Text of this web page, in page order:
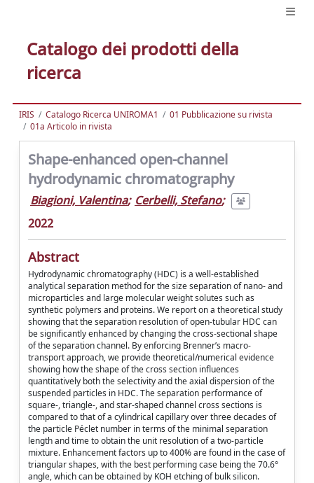
Catalogo dei prodotti della
ricerca
IRIS Catalogo Ricerca UNIROMA1
01 Pubblicazione su rivista
01a Articolo in rivista
Shape-enhanced open-channel
hydrodynamic chromatography
Biagioni, Valentina; Cerbelli, Stefano;
2022
Abstract
Hydrodynamic chromatography (HDC) is a well-established
analytical separation method for the size separation of nano- and
microparticles and large molecular weight solutes such as
synthetic polymers and proteins. We report on a theoretical study
showing that the separation resolution of open-tubular HDC can
be significantly enhanced by changing the cross-sectional shape
of the separation channel. By enforcing Brenner’s macro-
transport approach, we provide theoretical/numerical evidence
showing how the shape of the cross section influences
quantitatively both the selectivity and the axial dispersion of the
suspended particles in HDC. The separation performance of
square-, triangle-, and star-shaped channel cross sections is
compared to that of a cylindrical capillary over three decades of
the particle Péclet number in terms of the minimal separation
length and time to obtain the unit resolution of a two-particle
mixture. Enhancement factors up to 400% are found in the case of
triangular shapes, with the best performing case being the 70.6°
angle, which can be obtained by KOH etching of bulk silicon.